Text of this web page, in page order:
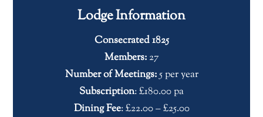
Lodge Information
Consecrated 1825
Members:27
Number of Meetings:5 per year
Subscription: £180.00 pa
Dining Fee: £22.00 – £25.00